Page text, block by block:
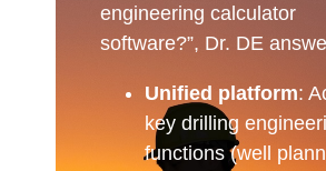
engineering calculator
software?”, Dr. DE
Unified platform:
key drilling
functions (well